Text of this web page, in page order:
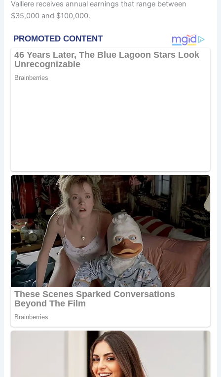
Valliere receives annual earnings that range between
$35,000 and $100,000.